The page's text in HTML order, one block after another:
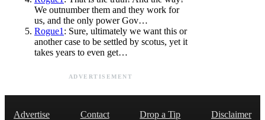
We outnumber them and they work for
us, and the only power Gov…
Rogue1 : Sure, ultimately we want this or
another case to be settled by scotus, yet it
takes years to even get…
ADVERTISEMENT
Advertise Contact Drop a Tip
Disclaimer